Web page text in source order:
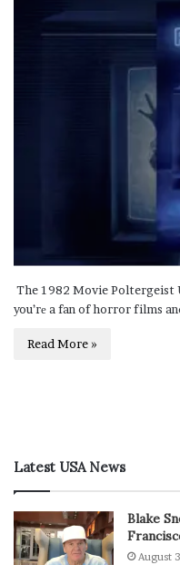
The 1982 Movie Poltergeist
you’rе a fan of horror films
Read More »
Latest USA News
Blake
August